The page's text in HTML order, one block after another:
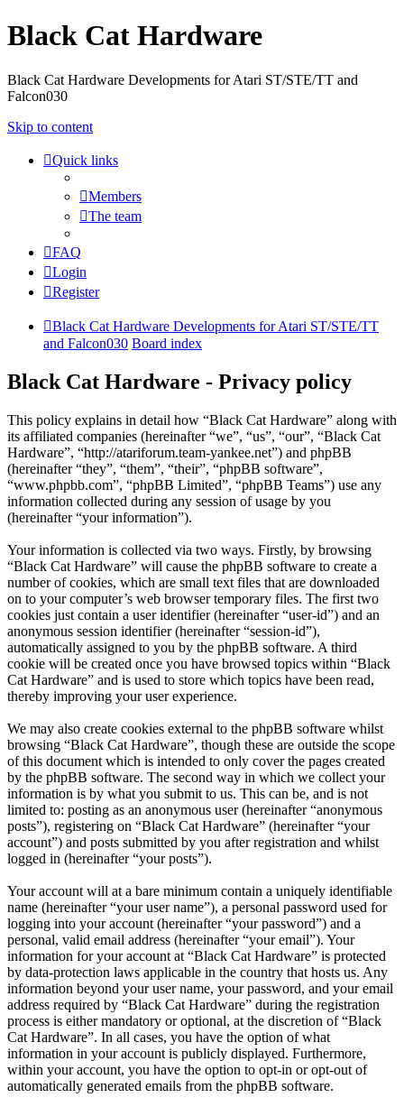
Black Cat Hardware
Black Cat Hardware Developments for Atari ST/STE/TT and
Falcon030
Skip to content
Quick links
Members
The team
FAQ
Login
Register
Black Cat Hardware Developments for Atari ST/STE/TT
and Falcon030 Board index
Black Cat Hardware - Privacy policy
This policy explains in detail how “Black Cat Hardware” along with
its affiliated companies (hereinafter “we”, “us”, “our”, “Black Cat
Hardware”, “http://atariforum.team-yankee.net”) and phpBB
(hereinafter “they”, “them”, “their”, “phpBB software”,
“www.phpbb.com”, “phpBB Limited”, “phpBB Teams”) use any
information collected during any session of usage by you
(hereinafter “your information”).
Your information is collected via two ways. Firstly, by browsing
“Black Cat Hardware” will cause the phpBB software to create a
number of cookies, which are small text files that are downloaded
on to your computer’s web browser temporary files. The first two
cookies just contain a user identifier (hereinafter “user-id”) and an
anonymous session identifier (hereinafter “session-id”),
automatically assigned to you by the phpBB software. A third
cookie will be created once you have browsed topics within “Black
Cat Hardware” and is used to store which topics have been read,
thereby improving your user experience.
We may also create cookies external to the phpBB software whilst
browsing “Black Cat Hardware”, though these are outside the scope
of this document which is intended to only cover the pages created
by the phpBB software. The second way in which we collect your
information is by what you submit to us. This can be, and is not
limited to: posting as an anonymous user (hereinafter “anonymous
posts”), registering on “Black Cat Hardware” (hereinafter “your
account”) and posts submitted by you after registration and whilst
logged in (hereinafter “your posts”).
Your account will at a bare minimum contain a uniquely identifiable
name (hereinafter “your user name”), a personal password used for
logging into your account (hereinafter “your password”) and a
personal, valid email address (hereinafter “your email”). Your
information for your account at “Black Cat Hardware” is protected
by data-protection laws applicable in the country that hosts us. Any
information beyond your user name, your password, and your email
address required by “Black Cat Hardware” during the registration
process is either mandatory or optional, at the discretion of “Black
Cat Hardware”. In all cases, you have the option of what
information in your account is publicly displayed. Furthermore,
within your account, you have the option to opt-in or opt-out of
automatically generated emails from the phpBB software.